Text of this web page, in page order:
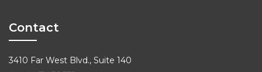
Contact
3410 Far West Blvd., Suite 140